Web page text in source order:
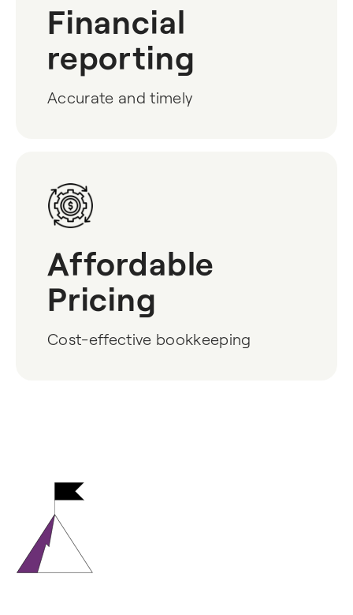
Financial
reporting
Accurate and timely
Affordable
Pricing
Cost-effective bookkeeping